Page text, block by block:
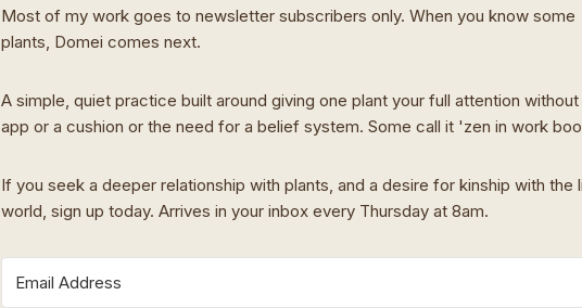
Most of my work goes to newsletter subscribers only. When you know some
plants, Domei comes next.
A simple, quiet practice built around giving one plant your full attention without
app or a cushion or the need for a belief system. Some call it 'zen in work
If you seek a deeper relationship with plants, and a desire for kinship with the
world, sign up today. Arrives in your inbox every Thursday at 8am.